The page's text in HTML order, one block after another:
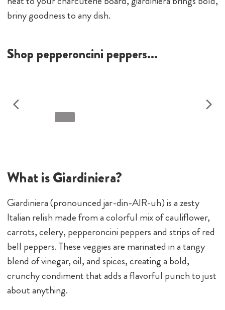
briny goodness to any dish.
Shop pepperoncini peppers...
What is Giardiniera?
Giardiniera (pronounced jar-din-AIR-uh) is a zesty
Italian relish made from a colorful mix of cauliflower,
carrots, celery, pepperoncini peppers and strips of red
bell peppers. These veggies are marinated in a tangy
blend of vinegar, oil, and spices, creating a bold,
crunchy condiment that adds a flavorful punch to just
about anything.